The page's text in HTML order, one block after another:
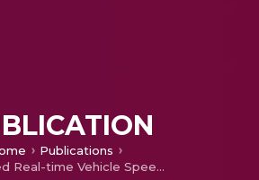
Publications
Integrated Real-time Vehicle Speed Control System using RFID and GPS